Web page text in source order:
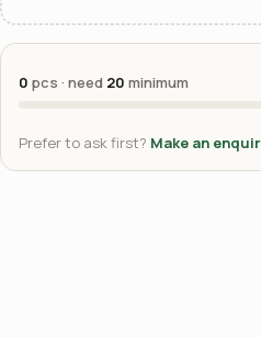
0 pcs · need 20 minimum
Prefer to ask first? Make an